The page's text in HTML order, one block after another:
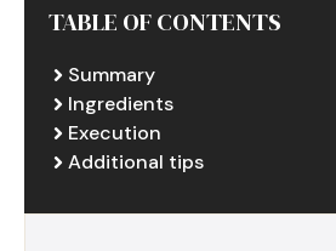
TABLE OF CONTENTS
Summary
Ingredients
Execution
Additional tips